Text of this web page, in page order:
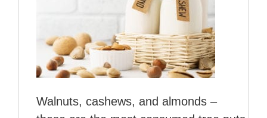
Walnuts, cashews, and almonds –